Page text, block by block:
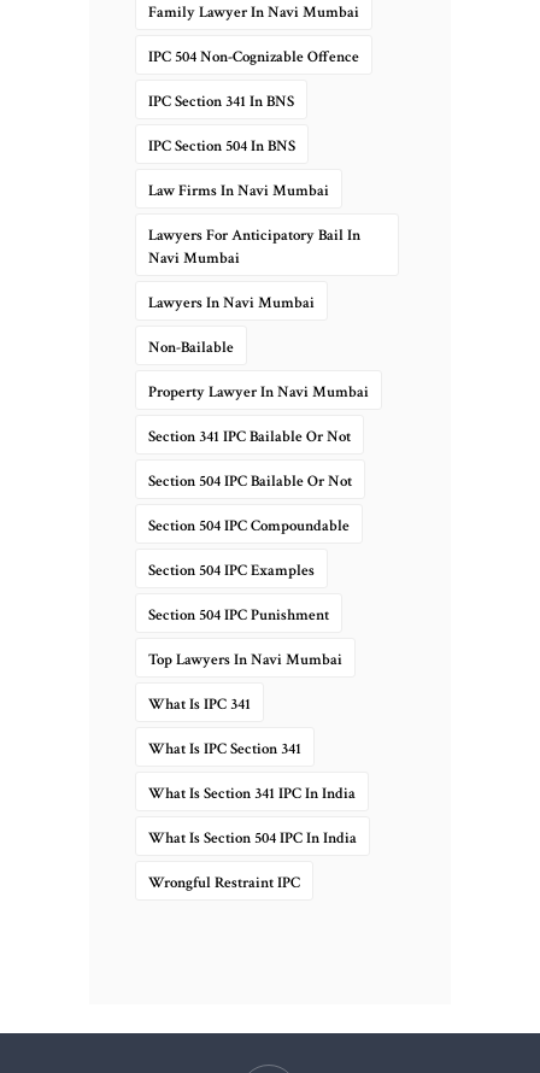
Family Lawyer In Navi Mumbai
IPC 504 Non-Cognizable Offence
IPC Section 341 In BNS
IPC Section 504 In BNS
Law Firms In Navi Mumbai
Lawyers For Anticipatory Bail In
Navi Mumbai
Lawyers In Navi Mumbai
Non-Bailable
Property Lawyer In Navi Mumbai
Section 341 IPC Bailable Or Not
Section 504 IPC Bailable Or Not
Section 504 IPC Compoundable
Section 504 IPC Examples
Section 504 IPC Punishment
Top Lawyers In Navi Mumbai
What Is IPC 341
What Is IPC Section 341
What Is Section 341 IPC In India
What Is Section 504 IPC In India
Wrongful Restraint IPC